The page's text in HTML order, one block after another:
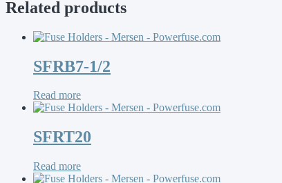
Related products
SFRB7-1/2
Read more
SFRT20
Read more